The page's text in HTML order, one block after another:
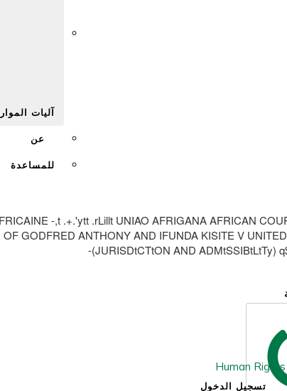
آليات
عن
للمساعدة
تسجيل الدخول
-,t .+.'ytt .rLillt UNIAO AFRIGANA AFRICAN
GODFRED ANTHONY AND IFUNDA KISITE V
(JURISDtCTtON AND ADMtSSIBtLtTy)